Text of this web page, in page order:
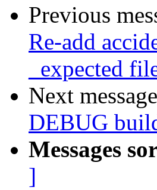
Previous
Re-add
_expected
Next
DEBUG
Messages
]